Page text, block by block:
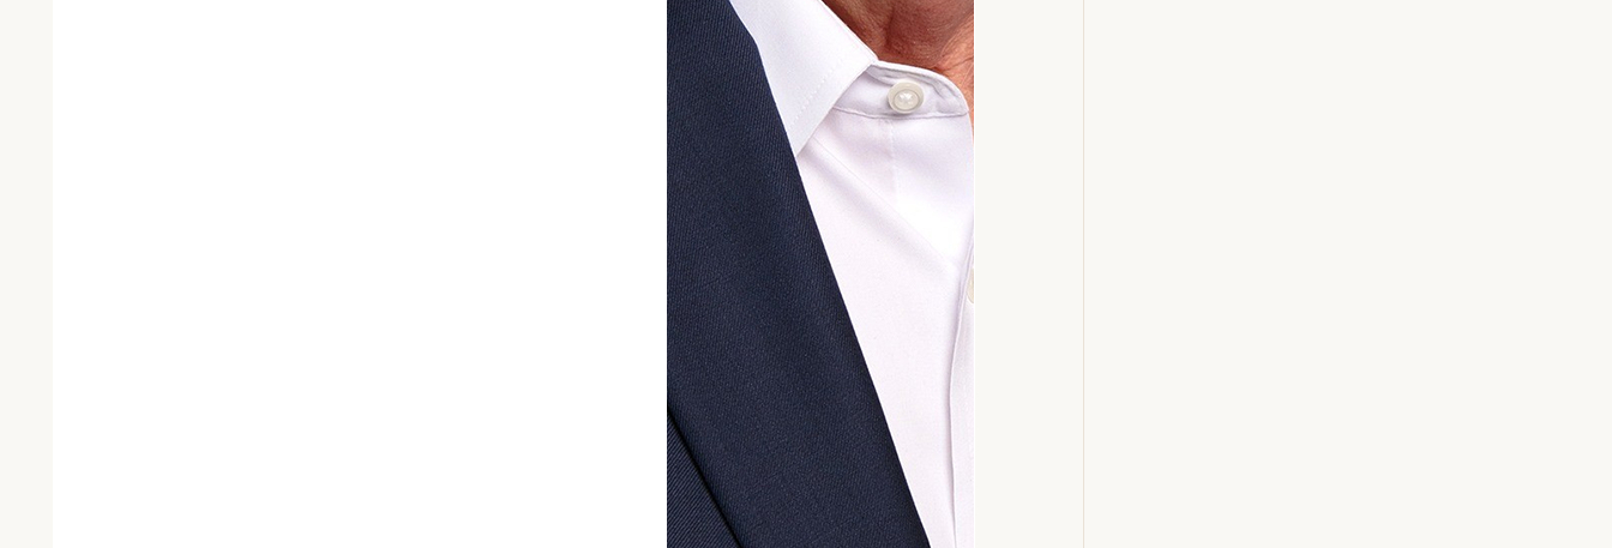
General
inquiries:
click here
Institutions
and non-
profits:
here
Corporations:
Privacy Policy